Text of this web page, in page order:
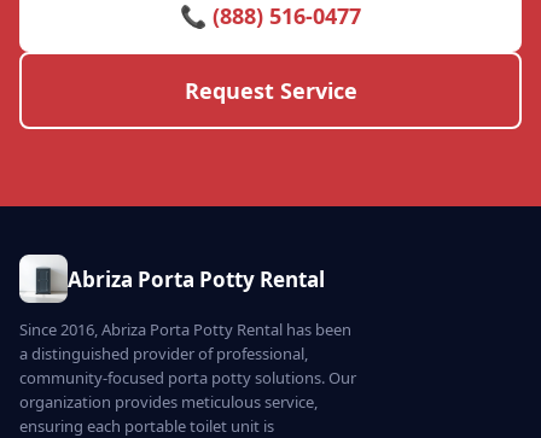
📞 (888) 516-0477
Request Service
Abriza Porta Potty Rental
Since 2016, Abriza Porta Potty Rental has been
a distinguished provider of professional,
community-focused porta potty solutions. Our
organization provides meticulous service,
ensuring each portable toilet unit is